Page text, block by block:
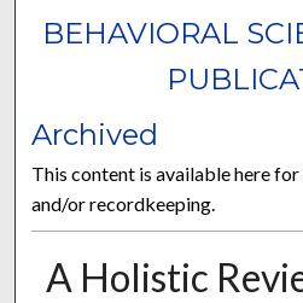
BEHAVIORAL
Archived
This content is available here
and/or recordkeeping.
A Holistic